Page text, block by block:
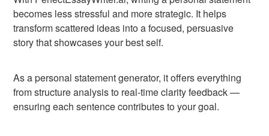
becomes less stressful and more strategic. It helps
transform scattered ideas into a focused, persuasive
story that showcases your best self.
As a personal statement generator, it offers everything
from structure analysis to real-time clarity feedback —
ensuring each sentence contributes to your goal.